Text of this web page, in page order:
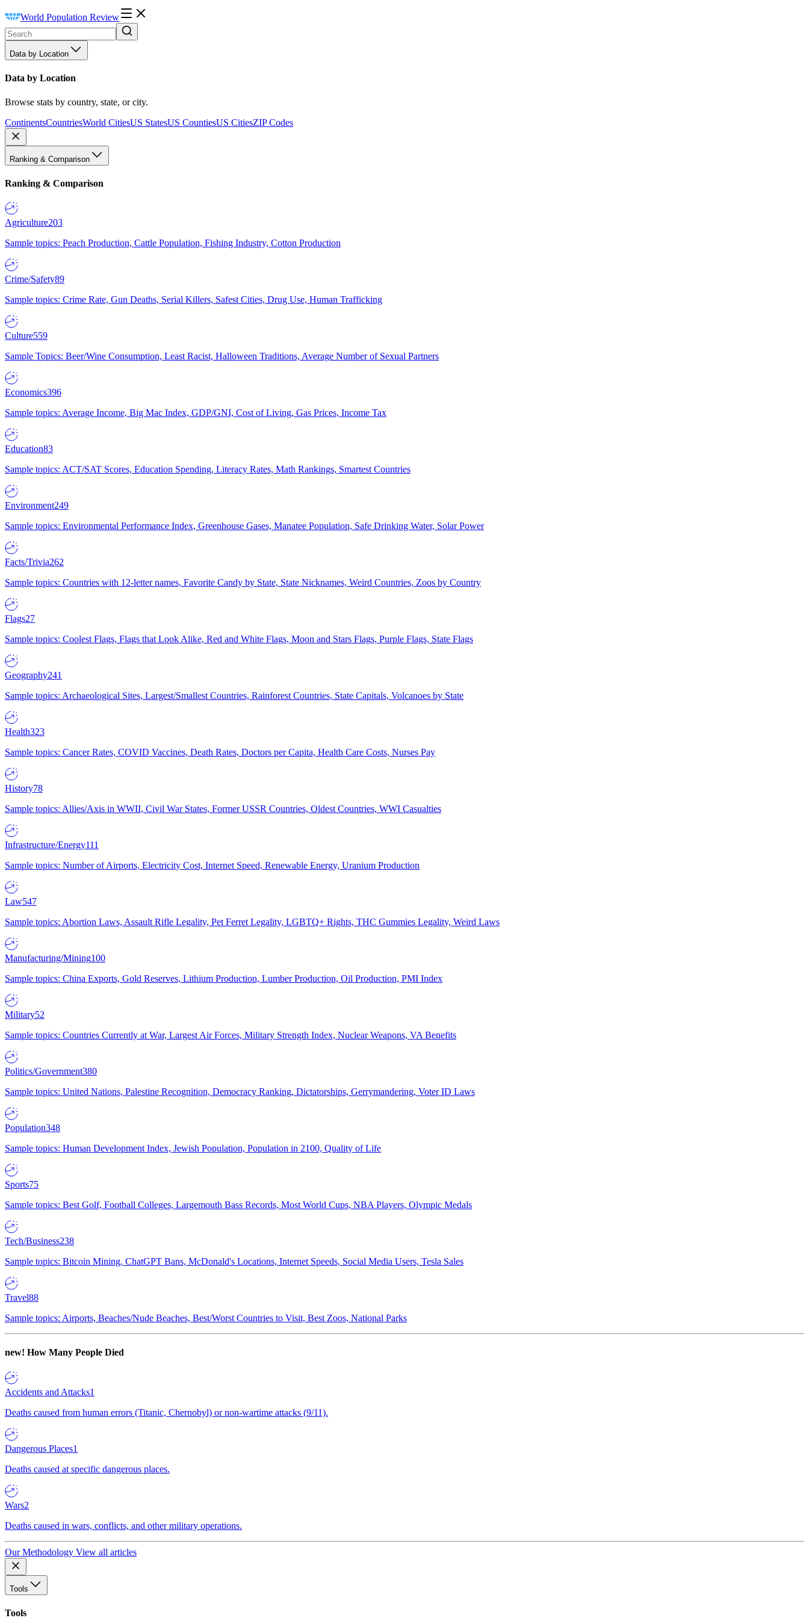
World Population Review
Data by Location
Data by Location
Browse stats by country, state, or city.
ContinentsCountriesWorld CitiesUS StatesUS CountiesUS CitiesZIP Codes
Ranking & Comparison
Ranking & Comparison
Agriculture203
Sample topics: Peach Production, Cattle Population, Fishing Industry, Cotton Production
Crime/Safety89
Sample topics: Crime Rate, Gun Deaths, Serial Killers, Safest Cities, Drug Use, Human Trafficking
Culture559
Sample Topics: Beer/Wine Consumption, Least Racist, Halloween Traditions, Average Number of Sexual Partners
Economics396
Sample topics: Average Income, Big Mac Index, GDP/GNI, Cost of Living, Gas Prices, Income Tax
Education83
Sample topics: ACT/SAT Scores, Education Spending, Literacy Rates, Math Rankings, Smartest Countries
Environment249
Sample topics: Environmental Performance Index, Greenhouse Gases, Manatee Population, Safe Drinking Water, Solar Power
Facts/Trivia262
Sample topics: Countries with 12-letter names, Favorite Candy by State, State Nicknames, Weird Countries, Zoos by Country
Flags27
Sample topics: Coolest Flags, Flags that Look Alike, Red and White Flags, Moon and Stars Flags, Purple Flags, State Flags
Geography241
Sample topics: Archaeological Sites, Largest/Smallest Countries, Rainforest Countries, State Capitals, Volcanoes by State
Health323
Sample topics: Cancer Rates, COVID Vaccines, Death Rates, Doctors per Capita, Health Care Costs, Nurses Pay
History78
Sample topics: Allies/Axis in WWII, Civil War States, Former USSR Countries, Oldest Countries, WWI Casualties
Infrastructure/Energy111
Sample topics: Number of Airports, Electricity Cost, Internet Speed, Renewable Energy, Uranium Production
Law547
Sample topics: Abortion Laws, Assault Rifle Legality, Pet Ferret Legality, LGBTQ+ Rights, THC Gummies Legality, Weird Laws
Manufacturing/Mining100
Sample topics: China Exports, Gold Reserves, Lithium Production, Lumber Production, Oil Production, PMI Index
Military52
Sample topics: Countries Currently at War, Largest Air Forces, Military Strength Index, Nuclear Weapons, VA Benefits
Politics/Government380
Sample topics: United Nations, Palestine Recognition, Democracy Ranking, Dictatorships, Gerrymandering, Voter ID Laws
Population348
Sample topics: Human Development Index, Jewish Population, Population in 2100, Quality of Life
Sports75
Sample topics: Best Golf, Football Colleges, Largemouth Bass Records, Most World Cups, NBA Players, Olympic Medals
Tech/Business238
Sample topics: Bitcoin Mining, ChatGPT Bans, McDonald's Locations, Internet Speeds, Social Media Users, Tesla Sales
Travel88
Sample topics: Airports, Beaches/Nude Beaches, Best/Worst Countries to Visit, Best Zoos, National Parks
new! How Many People Died
Accidents and Attacks1
Deaths caused from human errors (Titanic, Chernobyl) or non-wartime attacks (9/11).
Dangerous Places1
Deaths caused at specific dangerous places.
Wars2
Deaths caused in wars, conflicts, and other military operations.
Our Methodology View all articles
Tools
Tools